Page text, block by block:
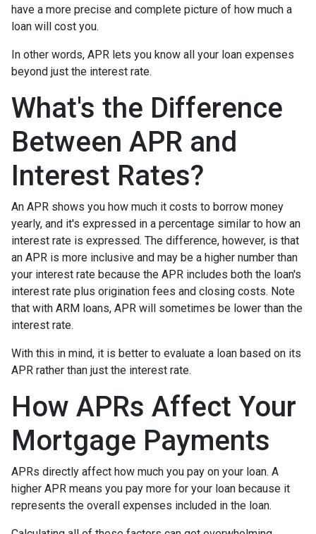
have a more precise and complete picture of how much a
loan will cost you.
In other words, APR lets you know all your loan expenses
beyond just the interest rate.
What's the Difference
Between APR and
Interest Rates?
An APR shows you how much it costs to borrow money
yearly, and it's expressed in a percentage similar to how an
interest rate is expressed. The difference, however, is that
an APR is more inclusive and may be a higher number than
your interest rate because the APR includes both the loan's
interest rate plus origination fees and closing costs. Note
that with ARM loans, APR will sometimes be lower than the
interest rate.
With this in mind, it is better to evaluate a loan based on its
APR rather than just the interest rate.
How APRs Affect Your
Mortgage Payments
APRs directly affect how much you pay on your loan. A
higher APR means you pay more for your loan because it
represents the overall expenses included in the loan.